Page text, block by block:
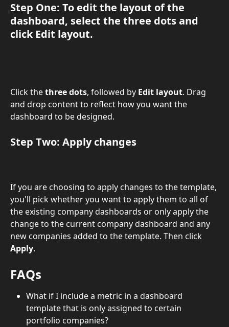
Step One: To edit the layout of the
dashboard, select the three dots and
click Edit layout.
Click the three dots, followed by Edit layout. Drag
and drop content to reflect how you want the
dashboard to be designed.
Step Two: Apply changes
If you are choosing to apply changes to the template,
you'll pick whether you want to apply them to all of
the existing company dashboards or only apply the
change to the current company dashboard and any
new companies added to the template. Then click
Apply.
FAQs
What if I include a metric in a dashboard
template that is only assigned to certain
portfolio companies?